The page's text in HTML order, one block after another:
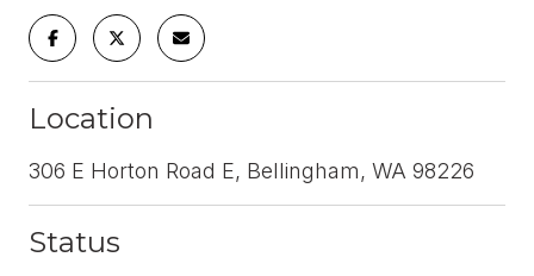
Location
306 E Horton Road E, Bellingham, WA 98226
Status